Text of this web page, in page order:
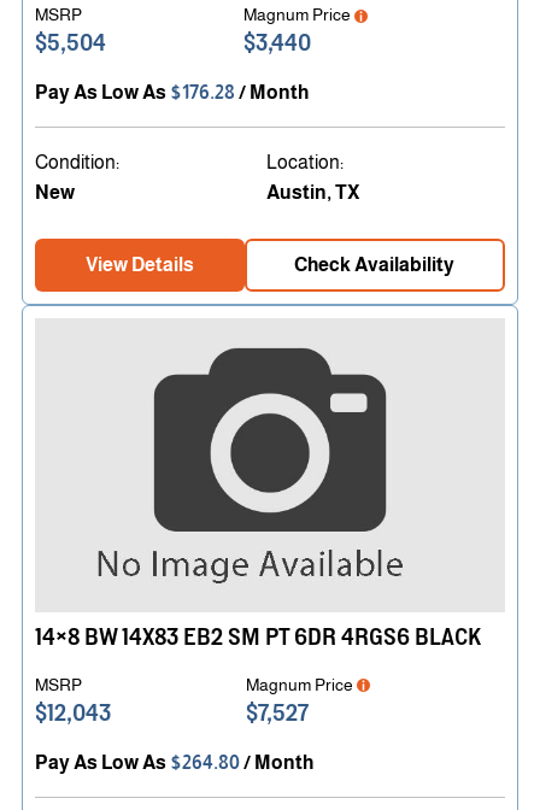
MSRP
$5,504
Magnum Price
$3,440
Pay As Low As $176.28/ Month
Condition:
New
Location:
Austin, TX
View Details Check Availability
14×8 BW 14X83 EB2 SM PT 6DR 4RGS6 BLACK
MSRP
$12,043
Magnum Price
$7,527
Pay As Low As $264.80/ Month